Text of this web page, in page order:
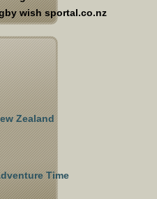
wish sportal.co.nz
Zealand
Time